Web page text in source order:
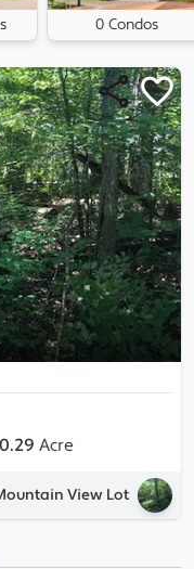
0 Condos
0.29 Acre
View Lot